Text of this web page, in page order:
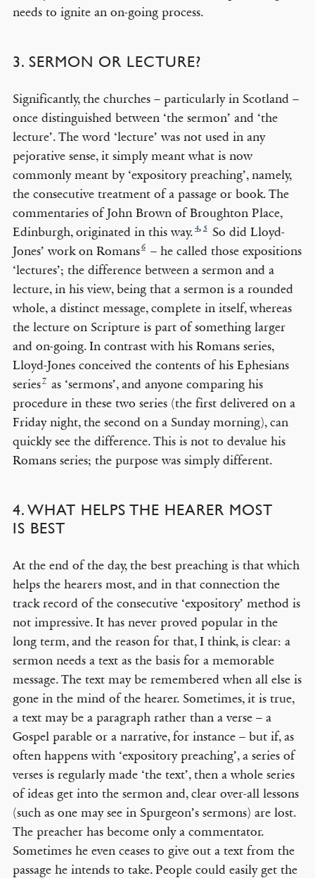
needs to ignite an on-going process.
3. SERMON OR LECTURE?
Significantly, the churches – particularly in Scotland –
once distinguished between ‘the sermon’ and ‘the
lecture’. The word ‘lecture’ was not used in any
pejorative sense, it simply meant what is now
commonly meant by ‘expository preaching’, namely,
the consecutive treatment of a passage or book. The
commentaries of John Brown of Broughton Place,
Edinburgh, originated in this way. 4, 5 So did Lloyd-
Jones’ work on Romans6 – he called those expositions
‘lectures’; the difference between a sermon and a
lecture, in his view, being that a sermon is a rounded
whole, a distinct message, complete in itself, whereas
the lecture on Scripture is part of something larger
and on-going. In contrast with his Romans series,
Lloyd-Jones conceived the contents of his Ephesians
series7 as ‘sermons’, and anyone comparing his
procedure in these two series (the first delivered on a
Friday night, the second on a Sunday morning), can
quickly see the difference. This is not to devalue his
Romans series; the purpose was simply different.
4. WHAT HELPS THE HEARER MOST
IS BEST
At the end of the day, the best preaching is that which
helps the hearers most, and in that connection the
track record of the consecutive ‘expository’ method is
not impressive. It has never proved popular in the
long term, and the reason for that, I think, is clear: a
sermon needs a text as the basis for a memorable
message. The text may be remembered when all else is
gone in the mind of the hearer. Sometimes, it is true,
a text may be a paragraph rather than a verse – a
Gospel parable or a narrative, for instance – but if, as
often happens with ‘expository preaching’, a series of
verses is regularly made ‘the text’, then a whole series
of ideas get into the sermon and, clear over-all lessons
(such as one may see in Spurgeon’s sermons) are lost.
The preacher has become only a commentator.
Sometimes he even ceases to give out a text from the
passage he intends to take. People could easily get the